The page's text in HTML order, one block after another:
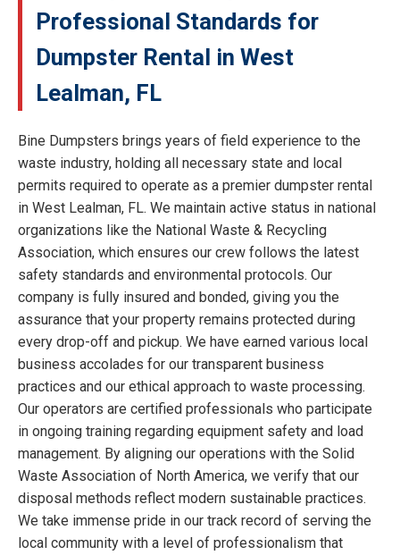
Professional Standards for
Dumpster Rental in West
Lealman, FL
Bine Dumpsters brings years of field experience to the
waste industry, holding all necessary state and local
permits required to operate as a premier dumpster rental
in West Lealman, FL. We maintain active status in national
organizations like the National Waste & Recycling
Association, which ensures our crew follows the latest
safety standards and environmental protocols. Our
company is fully insured and bonded, giving you the
assurance that your property remains protected during
every drop-off and pickup. We have earned various local
business accolades for our transparent business
practices and our ethical approach to waste processing.
Our operators are certified professionals who participate
in ongoing training regarding equipment safety and load
management. By aligning our operations with the Solid
Waste Association of North America, we verify that our
disposal methods reflect modern sustainable practices.
We take immense pride in our track record of serving the
local community with a level of professionalism that